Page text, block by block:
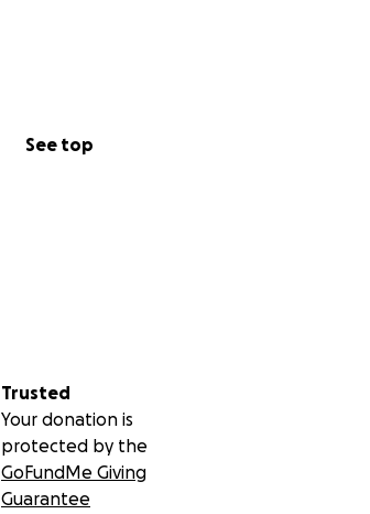
See top
Trusted
Your donation is
protected by the
GoFundMe Giving
Guarantee